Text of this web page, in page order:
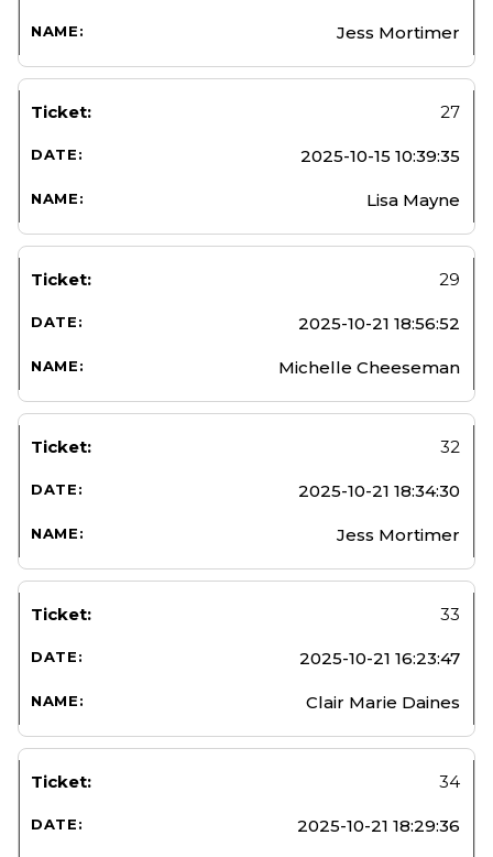
Jess Mortimer
27
2025-10-15 10:39:35
Lisa Mayne
29
2025-10-21 18:56:52
Michelle Cheeseman
32
2025-10-21 18:34:30
Jess Mortimer
33
2025-10-21 16:23:47
Clair Marie Daines
34
2025-10-21 18:29:36